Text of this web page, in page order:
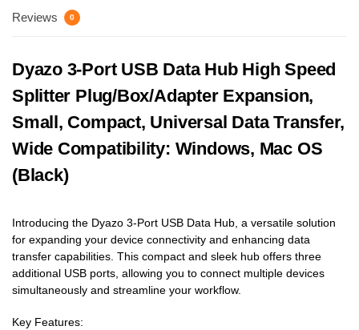
Reviews 0
Dyazo 3-Port USB Data Hub High Speed
Splitter Plug/Box/Adapter Expansion,
Small, Compact, Universal Data Transfer,
Wide Compatibility: Windows, Mac OS
(Black)
Introducing the Dyazo 3-Port USB Data Hub, a versatile solution
for expanding your device connectivity and enhancing data
transfer capabilities. This compact and sleek hub offers three
additional USB ports, allowing you to connect multiple devices
simultaneously and streamline your workflow.
Key Features: